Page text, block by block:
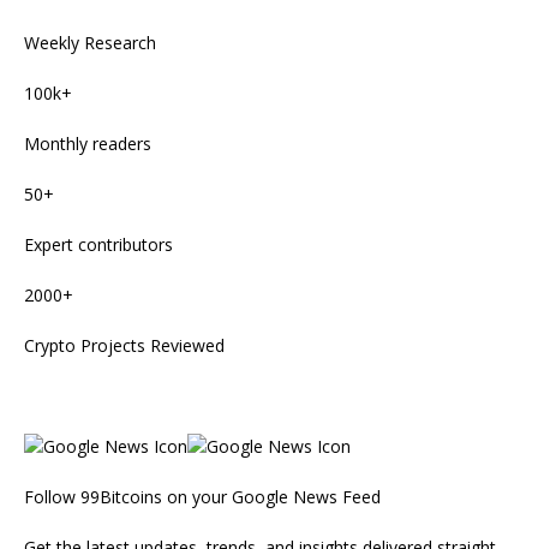
Weekly Research
100k+
Monthly readers
50+
Expert contributors
2000+
Crypto Projects Reviewed
Follow 99Bitcoins on your Google News Feed